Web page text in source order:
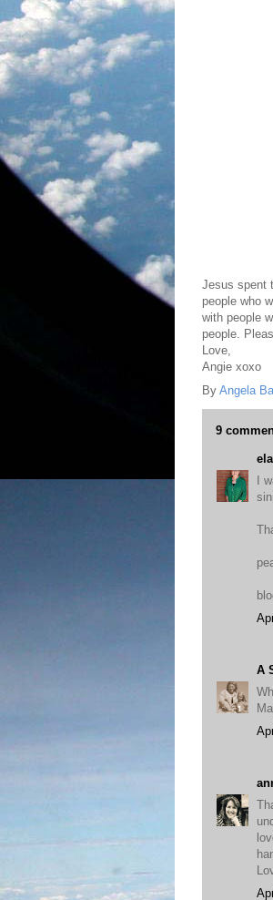
Jesus spent
people who
with people
people.
Love,
Angie xoxo
By Angela
9
I
A